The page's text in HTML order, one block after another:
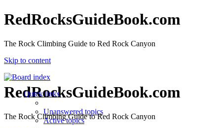
RedRocksGuideBook.com
The Rock Climbing Guide to Red Rock Canyon
Skip to content
RedRocksGuideBook.com
The Rock Climbing Guide to Red Rock Canyon
Quick links
Unanswered topics
Active topics